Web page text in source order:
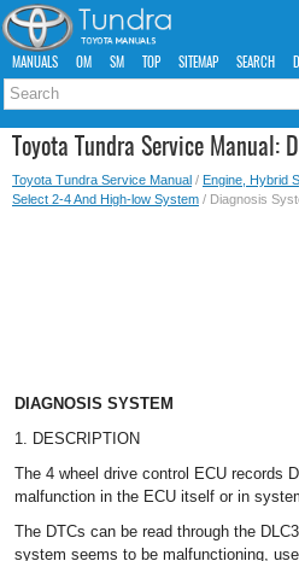
MANUALS OM SM TOP SITEMAP SEARCH
Toyota Tundra Service Manual:
Toyota Tundra Service Manual / Engine, Hybrid
Select 2-4 And High-low System / Diagnosis
DIAGNOSIS SYSTEM
1. DESCRIPTION
The 4 wheel drive control ECU records
malfunction in the ECU itself or in
The DTCs can be read through the
system seems to be malfunctioning,